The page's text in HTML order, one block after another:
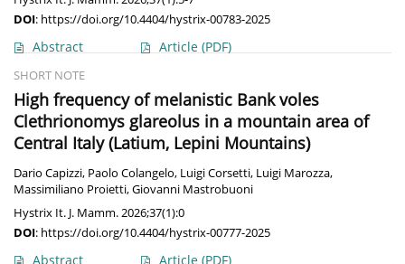
DOI: https://doi.org/10.4404/hystrix-00783-2025
Abstract Article (PDF)
SHORT NOTE
High frequency of melanistic Bank voles
Clethrionomys glareolus in a mountain area of
Central Italy (Latium, Lepini Mountains)
Dario Capizzi, Paolo Colangelo, Luigi Corsetti, Luigi Marozza,
Massimiliano Proietti,Giovanni Mastrobuoni
Hystrix It. J. Mamm. 2026;37(1):0
DOI: https://doi.org/10.4404/hystrix-00777-2025
Abstract Article (PDF)